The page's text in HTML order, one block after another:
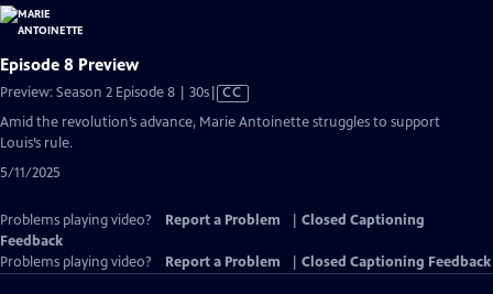
Episode 8 Preview
Preview: Season 2 Episode 8 | 30sVideo
has
CC
Amid the revolution’s advance, Marie Antoinette struggles to support
Louis’s rule.
5/11/2025
Problems playing video? Report a Problem
Closed Captioning
Feedback
Problems playing video?
Report a Problem Closed Captioning Feedback